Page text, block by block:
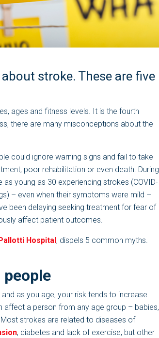
stroke. These are five
ages and fitness levels. It is the fourth
there are many misconceptions about the
could ignore warning signs and fail to take
poor rehabilitation or even death. During
young as 30 experiencing strokes (COVID-
– even when their symptoms were mild –
been delaying seeking treatment for fear of
affect patient outcomes.
Hospital , dispels 5 common myths.
as you age, your risk tends to increase.
affect a person from any age group – babies,
strokes are related to diseases of
, diabetes and lack of exercise, but other